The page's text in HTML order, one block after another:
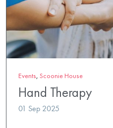
Events, Scoonie House
Hand Therapy
01 Sep 2025